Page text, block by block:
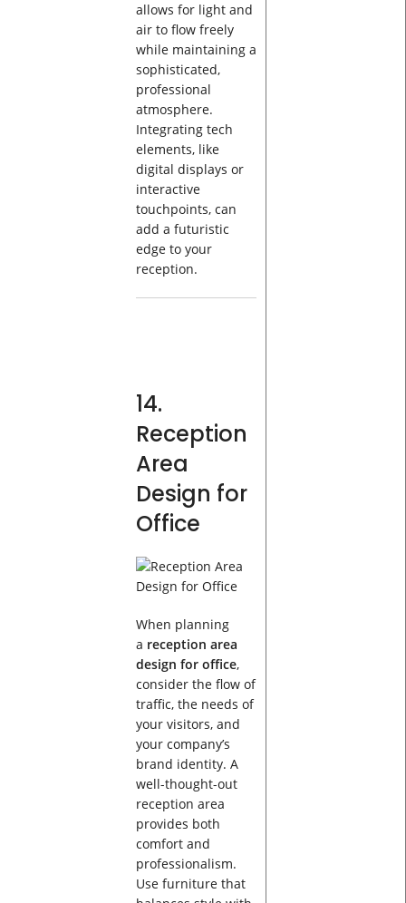
allows for light and
air to flow freely
while maintaining a
sophisticated,
professional
atmosphere.
Integrating tech
elements, like
digital displays or
interactive
touchpoints, can
add a futuristic
edge to your
reception.
14.
Reception
Area
Design for
Office
When planning
a reception area
design for office,
consider the flow of
traffic, the needs of
your visitors, and
your company’s
brand identity. A
well-thought-out
reception area
provides both
comfort and
professionalism.
Use furniture that